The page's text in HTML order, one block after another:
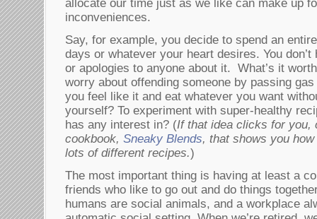
allocate our time just as we like can make up
inconveniences.
Say, for example, you decide to spend an
days or whatever your heart desires. You
or apologies to anyone about it. What’s it
worry about offending someone by passing
you feel like it and eat whatever you want
yourself? To experiment with super-healthy
has any interest in? (If that idea clicks for you,
cookbook, Sneaky Blends, that shows you
lots of different recipes.)
The most important thing is having at least a
friends who like to go out and do things
humans are social animals, and a workplace